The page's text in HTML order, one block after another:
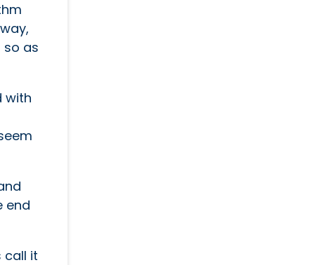
so as
with
end
call it